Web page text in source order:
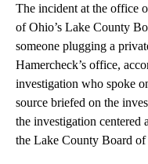
The incident at the office
of Ohio’s Lake County
someone plugging a
Hamercheck’s office,
investigation who spoke
source briefed on the
the investigation centered
the Lake County Board of